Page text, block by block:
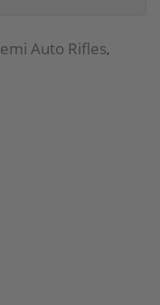
Auto Rifles,